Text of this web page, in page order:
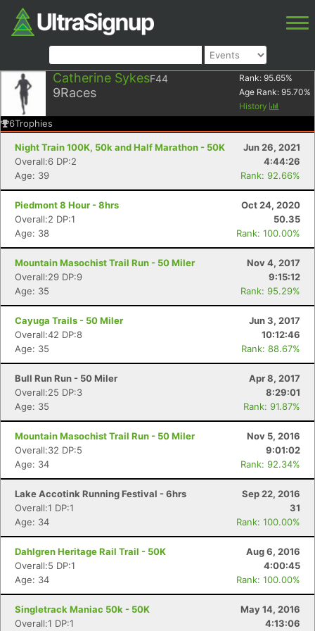
Catherine SykesF44
9Races
Rank: 95.65%
Age Rank: 95.70%
History
6Trophies
Night Train 100K, 50k and Half Marathon - 50K
Jun 26, 2021
Overall:6 DP:2
4:44:26
Age: 39
Rank: 92.66%
Piedmont 8 Hour - 8hrs
Oct 24, 2020
Overall:2 DP:1
50.35
Age: 38
Rank: 100.00%
Mountain Masochist Trail Run - 50 Miler
Nov 4, 2017
Overall:29 DP:9
9:15:12
Age: 35
Rank: 95.29%
Cayuga Trails - 50 Miler
Jun 3, 2017
Overall:42 DP:8
10:12:46
Age: 35
Rank: 88.67%
Bull Run Run - 50 Miler
Apr 8, 2017
Overall:25 DP:3
8:29:01
Age: 35
Rank: 91.87%
Mountain Masochist Trail Run - 50 Miler
Nov 5, 2016
Overall:32 DP:5
9:01:02
Age: 34
Rank: 92.34%
Lake Accotink Running Festival - 6hrs
Sep 22, 2016
Overall:1 DP:1
31
Age: 34
Rank: 100.00%
Dahlgren Heritage Rail Trail - 50K
Aug 6, 2016
Overall:5 DP:1
4:00:45
Age: 34
Rank: 100.00%
Singletrack Maniac 50k - 50K
May 14, 2016
Overall:1 DP:1
4:13:06